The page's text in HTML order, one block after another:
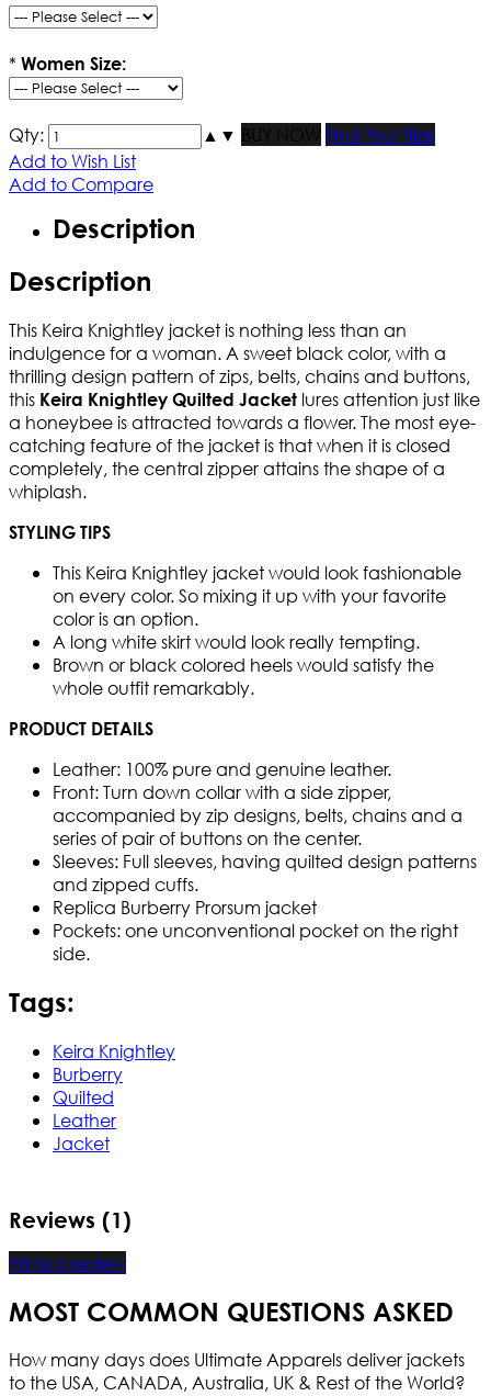
* Women Size:
Qty: ▲ ▼ BUY NOW
Find Your Size
Add to Wish List
Add to Compare
Description
Description
This Keira Knightley jacket is nothing less than an
indulgence for a woman. A sweet black color, with a
thrilling design pattern of zips, belts, chains and buttons,
this Keira Knightley Quilted Jacket lures attention just like
a honeybee is attracted towards a flower. The most eye-
catching feature of the jacket is that when it is closed
completely, the central zipper attains the shape of a
whiplash.
STYLING TIPS
This Keira Knightley jacket would look fashionable
on every color. So mixing it up with your favorite
color is an option.
A long white skirt would look really tempting.
Brown or black colored heels would satisfy the
whole outfit remarkably.
PRODUCT DETAILS
Leather: 100% pure and genuine leather.
Front: Turn down collar with a side zipper,
accompanied by zip designs, belts, chains and a
series of pair of buttons on the center.
Sleeves: Full sleeves, having quilted design patterns
and zipped cuffs.
Replica Burberry Prorsum jacket
Pockets: one unconventional pocket on the right
side.
Tags:
Keira Knightley
Burberry
Quilted
Leather
Jacket
Reviews (1)
Write a review
MOST COMMON QUESTIONS ASKED
How many days does Ultimate Apparels deliver jackets
to the USA, CANADA, Australia, UK & Rest of the World?